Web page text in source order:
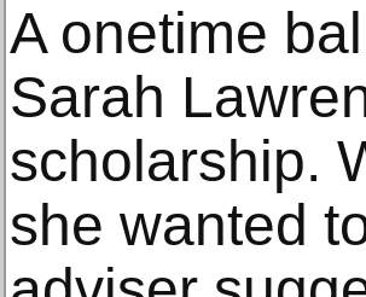
A onetime
Sarah
scholarship.
she wanted